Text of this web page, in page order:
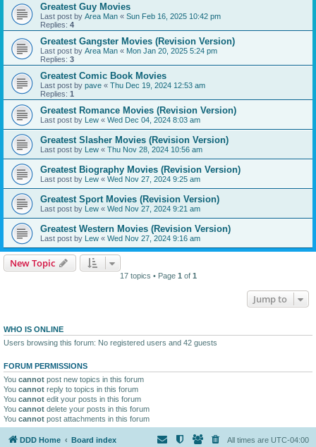
Greatest Guy Movies
Last post by Area Man « Sun Feb 16, 2025 10:42 pm
Replies: 4
Greatest Gangster Movies (Revision Version)
Last post by Area Man « Mon Jan 20, 2025 5:24 pm
Replies: 3
Greatest Comic Book Movies
Last post by pave « Thu Dec 19, 2024 12:53 am
Replies: 1
Greatest Romance Movies (Revision Version)
Last post by Lew « Wed Dec 04, 2024 8:03 am
Greatest Slasher Movies (Revision Version)
Last post by Lew « Thu Nov 28, 2024 10:56 am
Greatest Biography Movies (Revision Version)
Last post by Lew « Wed Nov 27, 2024 9:25 am
Greatest Sport Movies (Revision Version)
Last post by Lew « Wed Nov 27, 2024 9:21 am
Greatest Western Movies (Revision Version)
Last post by Lew « Wed Nov 27, 2024 9:16 am
New Topic
17 topics • Page 1 of 1
Jump to
WHO IS ONLINE
Users browsing this forum: No registered users and 42 guests
FORUM PERMISSIONS
You cannot post new topics in this forum
You cannot reply to topics in this forum
You cannot edit your posts in this forum
You cannot delete your posts in this forum
You cannot post attachments in this forum
DDD Home Board index All times are UTC-04:00